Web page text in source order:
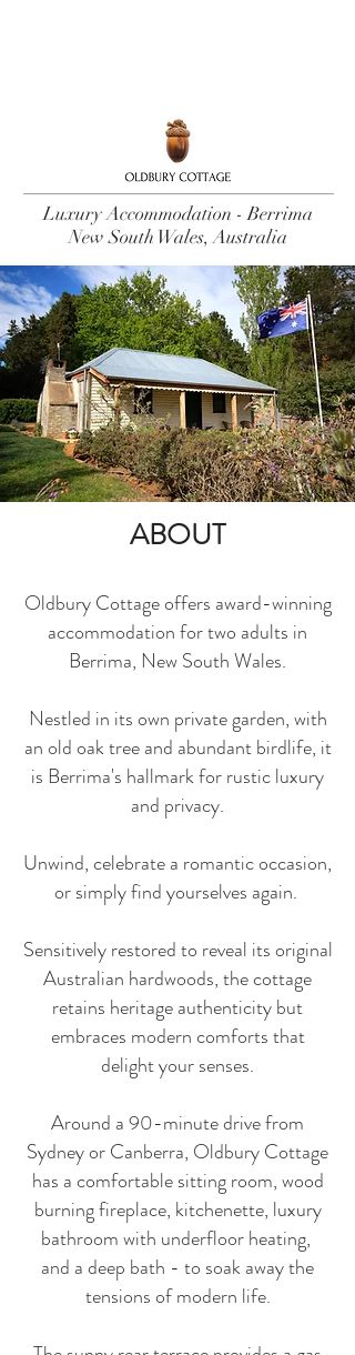
Luxury Accommodation - Berrima
New South Wales, Australia
ABOUT
Oldbury Cottage offers award-winning
accommodation for two adults in
Berrima, New South Wales.
Nestled in its own private garden, with
an old oak tree and abundant birdlife, it
is Berrima's hallmark for rustic luxury
and privacy.
Unwind, celebrate a romantic occasion,
or simply find yourselves again.
Sensitively restored to reveal its original
Australian hardwoods, the cottage
retains heritage authenticity but
embraces modern comforts that
delight your senses.
Around a 90-minute drive from
Sydney or Canberra, Oldbury Cottage
has a comfortable sitting room, wood
burning fireplace, kitchenette, luxury
bathroom with underfloor heating,
and a deep bath - to soak away the
tensions of modern life.